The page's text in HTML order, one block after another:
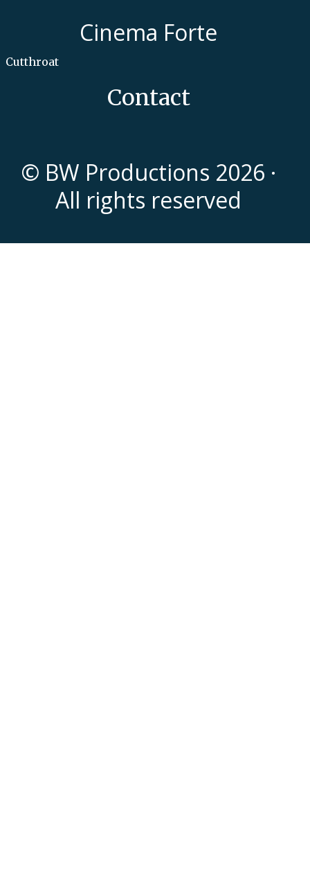
Cinema Forte
Cutthroat
Contact
© BW Productions 2026 ·
All rights reserved